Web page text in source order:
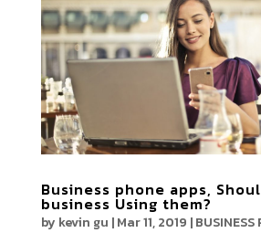
Business phone apps,
business Using them?
by kevin gu |Mar 11, 2019 |BUSINESS